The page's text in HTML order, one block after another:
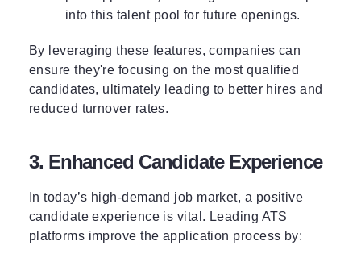
into this talent pool for future openings.
By leveraging these features, companies can
ensure they're focusing on the most qualified
candidates, ultimately leading to better hires and
reduced turnover rates.
3. Enhanced Candidate Experience
In today’s high-demand job market, a positive
candidate experience is vital. Leading ATS
platforms improve the application process by: